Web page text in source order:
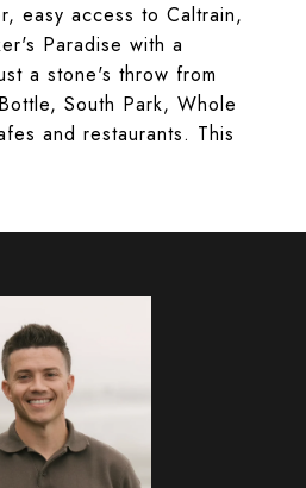
easy access to Caltrain,
Paradise with a
a stone's throw from
South Park, Whole
and restaurants. This